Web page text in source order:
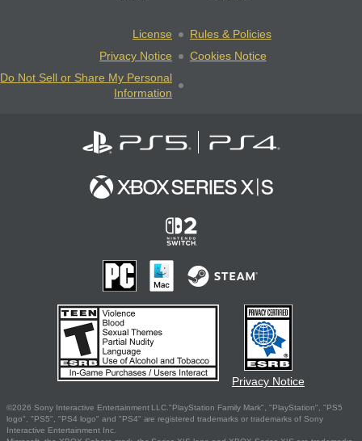
License
Rules & Policies
Privacy Notice
Cookies Notice
Do Not Sell or Share My Personal
Information
Privacy Notice
©2026 Sony Interactive Entertainment LLC."PlayStation Family Mark", "PlayStation", "PS5
logo", "PS5", "PS4 logo" and "PS4" are registered trademarks or trademarks of Sony
Interactive Entertainment Inc.